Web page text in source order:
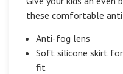
these comfortable
Anti-fog lens
Soft silicone skirt
fit